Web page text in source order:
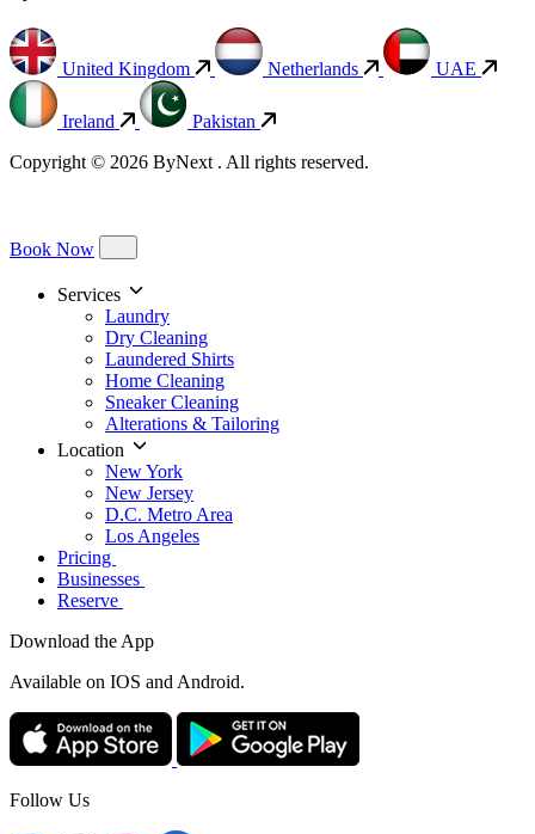
United Kingdom Netherlands UAE
Ireland
Pakistan
Copyright © 2026 ByNext . All rights reserved.
Book Now
Services
Laundry
Dry Cleaning
Laundered Shirts
Home Cleaning
Sneaker Cleaning
Alterations & Tailoring
Location
New York
New Jersey
D.C. Metro Area
Los Angeles
Pricing
Businesses
Reserve
Download the App
Available on IOS and Android.
Follow Us